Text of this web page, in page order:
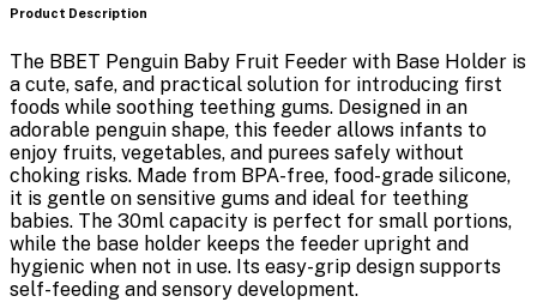
Product Description
The BBET Penguin Baby Fruit Feeder with Base Holder is
a cute, safe, and practical solution for introducing first
foods while soothing teething gums. Designed in an
adorable penguin shape, this feeder allows infants to
enjoy fruits, vegetables, and purees safely without
choking risks. Made from BPA-free, food-grade silicone,
it is gentle on sensitive gums and ideal for teething
babies. The 30ml capacity is perfect for small portions,
while the base holder keeps the feeder upright and
hygienic when not in use. Its easy-grip design supports
self-feeding and sensory development.